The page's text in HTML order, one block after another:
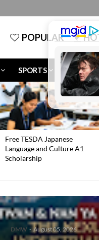
POPULAR
SPORTS TECH
Free TESDA Japanese
Language and Culture A1
Scholarship
DMW - August 05, 2026